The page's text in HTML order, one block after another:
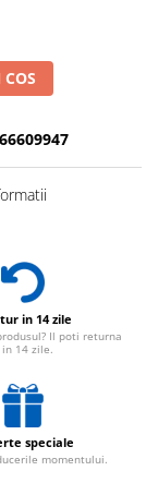
in 14 zile
Il poti returna
in 14 zile.
speciale
momentului.